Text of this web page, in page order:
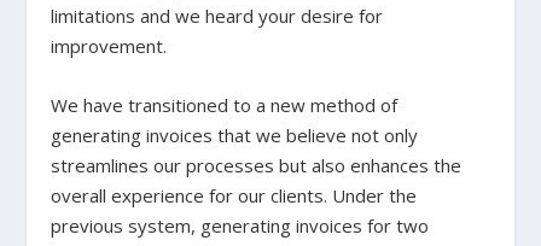
limitations and we heard your desire for
improvement.
We have transitioned to a new method of
generating invoices that we believe not only
streamlines our processes but also enhances the
overall experience for our clients. Under the
previous system, generating invoices for two